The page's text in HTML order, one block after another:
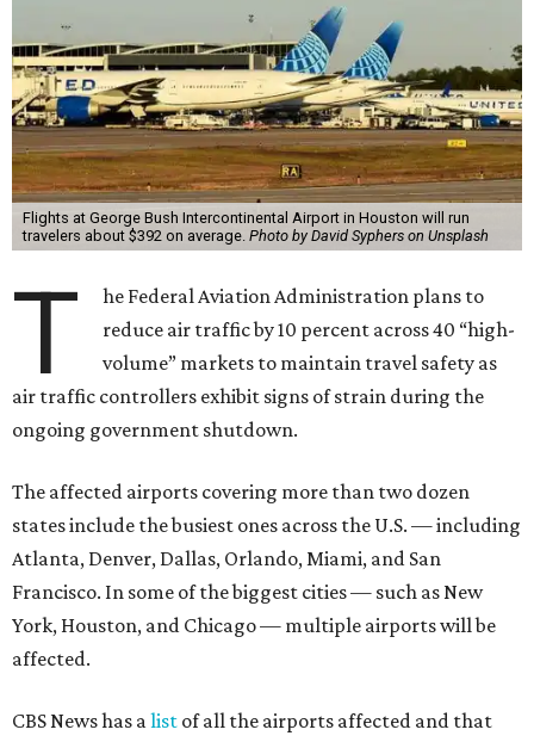
Flights at George Bush Intercontinental Airport in Houston will run
travelers about $392 on average. Photo by David Syphers on Unsplash
T
he Federal Aviation Administration plans to
reduce air traffic by 10 percent across 40 “high-
volume” markets to maintain travel safety as
air traffic controllers exhibit signs of strain during the
ongoing government shutdown.
The affected airports covering more than two dozen
states include the busiest ones across the U.S. — including
Atlanta, Denver, Dallas, Orlando, Miami, and San
Francisco. In some of the biggest cities — such as New
York, Houston, and Chicago — multiple airports will be
affected.
CBS News has alist of all the airports affected and that